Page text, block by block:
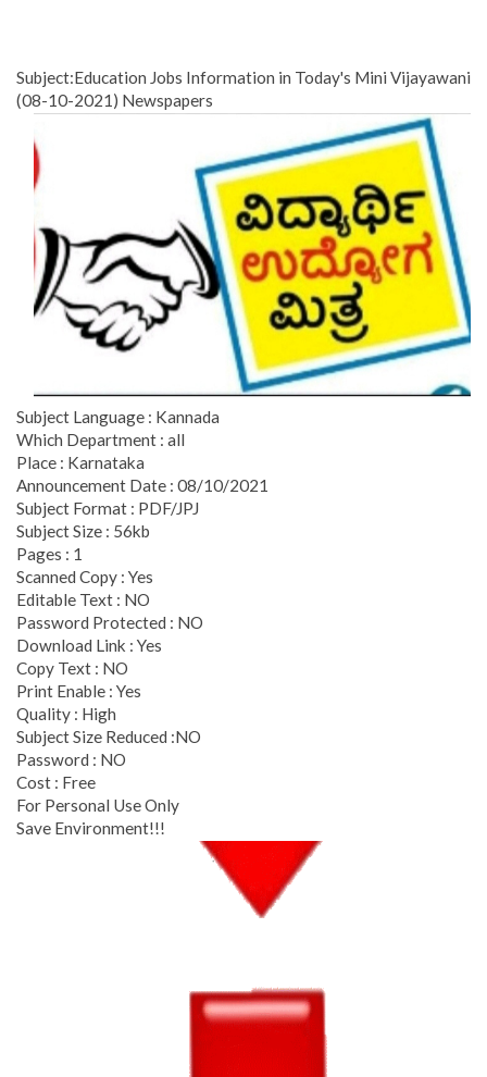
Subject:Education Jobs Information in Today's Mini Vijayawani
(08-10-2021) Newspapers
Subject Language : Kannada
Which Department : all
Place : Karnataka
Announcement Date : 08/10/2021
Subject Format : PDF/JPJ
Subject Size : 56kb
Pages : 1
Scanned Copy : Yes
Editable Text : NO
Password Protected : NO
Download Link : Yes
Copy Text : NO
Print Enable : Yes
Quality : High
Subject Size Reduced :NO
Password : NO
Cost : Free
For Personal Use Only
Save Environment!!!